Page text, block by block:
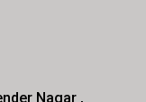
Nagar ,